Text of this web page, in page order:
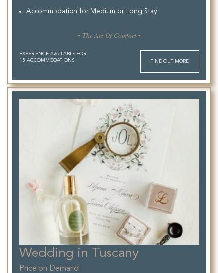
Accommodation for Medium or Long Stay
▪ The Art Of Comfort ▪
FIND OUT MORE
EXPERIENCE AVAILABLE FOR
15 ACCOMMODATIONS
Wedding in Tuscany
Price on Demand